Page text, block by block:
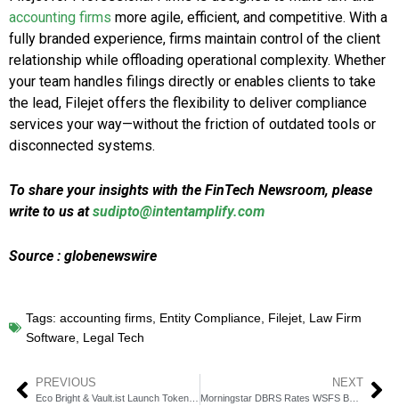
accounting firms more agile, efficient, and competitive. With a
fully branded experience, firms maintain control of the client
relationship while offloading operational complexity. Whether
your team handles filings directly or enables clients to take
the lead, Filejet offers the flexibility to deliver compliance
services your way—without the friction of outdated tools or
disconnected systems.
To share your insights with the FinTech Newsroom, please
write to us atsudipto@intentamplify.com
Source : globenewswire
Tags: accounting firms Entity Compliance Filejet Law Firm
Software Legal Tech
PREVIOUS NEXT
Morningstar DBRS Rates WSFS Bank “A” with Stable Outlook